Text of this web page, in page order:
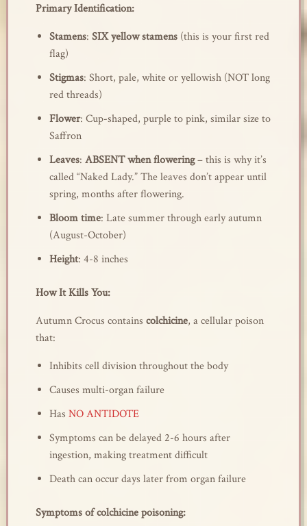
Primary Identification:
Stamens: SIX yellow stamens(this is your first red
flag)
Stigmas: Short, pale, white or yellowish (NOT long
red threads)
Flower: Cup-shaped, purple to pink, similar size to
Saffron
Leaves: ABSENT when flowering– this is why it’s
called “Naked Lady.” The leaves don’t appear until
spring, months after flowering.
Bloom time: Late summer through early autumn
(August-October)
Height: 4-8 inches
How It Kills You:
Autumn Crocus contains colchicine, a cellular poison
that:
Inhibits cell division throughout the body
Causes multi-organ failure
Has NO ANTIDOTE
Symptoms can be delayed 2-6 hours after
ingestion, making treatment difficult
Death can occur days later from organ failure
Symptoms of colchicine poisoning: